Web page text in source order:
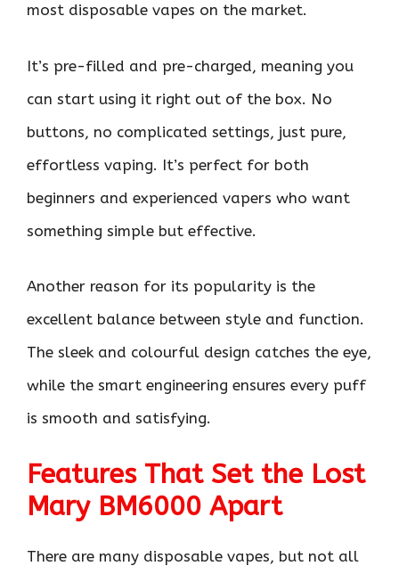
most disposable vapes on the market.
It’s pre-filled and pre-charged, meaning you
can start using it right out of the box. No
buttons, no complicated settings, just pure,
effortless vaping. It’s perfect for both
beginners and experienced vapers who want
something simple but effective.
Another reason for its popularity is the
excellent balance between style and function.
The sleek and colourful design catches the eye,
while the smart engineering ensures every puff
is smooth and satisfying.
Features That Set the Lost
Mary BM6000 Apart
There are many disposable vapes, but not all